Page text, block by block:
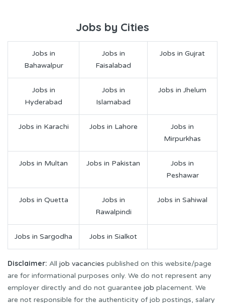
Jobs by Cities
Jobs in
Bahawalpur
Jobs in
Faisalabad
Jobs in Gujrat
Jobs in
Hyderabad
Jobs in
Islamabad
Jobs in Jhelum
Jobs in Karachi Jobs in Lahore
Jobs in
Mirpurkhas
Jobs in Multan Jobs in Pakistan
Jobs in
Peshawar
Jobs in Quetta
Jobs in
Rawalpindi
Jobs in Sahiwal
Jobs in Sargodha Jobs in Sialkot
Disclaimer: All job vacancies published on this website/page
are for informational purposes only. We do not represent any
employer directly and do not guarantee job placement. We
are not responsible for the authenticity of job postings, salary